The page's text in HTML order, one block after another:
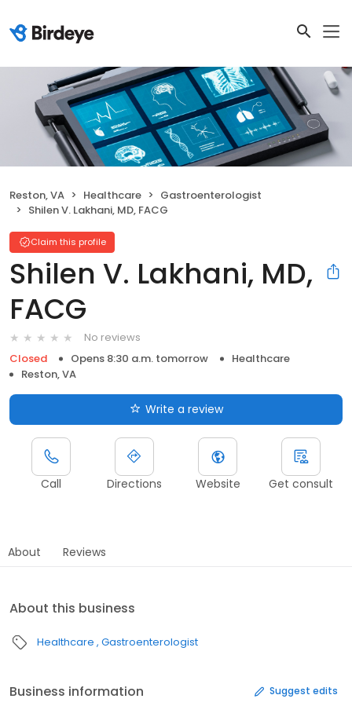
Reston, VA Healthcare
Gastroenterologist
Shilen V. Lakhani, MD, FACG
Claim this profile
Shilen V. Lakhani, MD,
FACG
No reviews
Closed
Opens 8:30 a.m. tomorrow
Healthcare
Reston, VA
Write a review
Call Directions Website Get consult
About Reviews
About this business
Healthcare Gastroenterologist
Business information Suggest edits